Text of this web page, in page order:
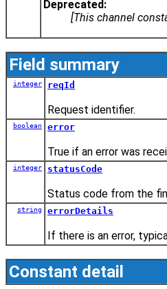
Deprecated:
[This channel
Field summary
integer reqId
Request identifier.
boolean error
True if an error was
integer statusCode
Status code from the
string errorDetails
If there is an error,
Constant detail